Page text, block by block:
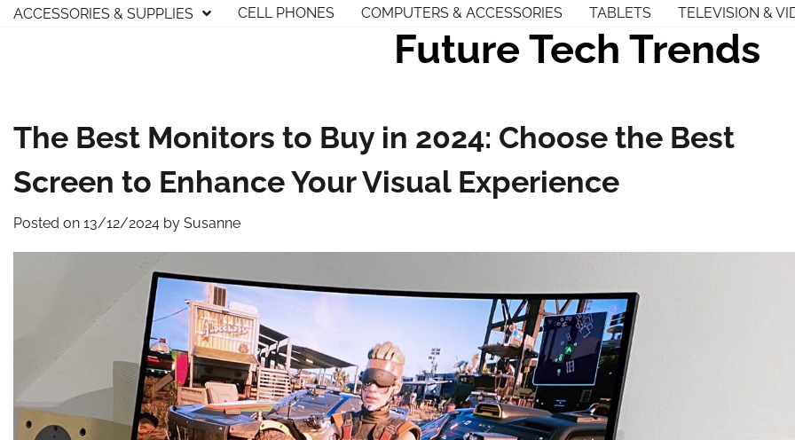
SkipACCESSORIES & SUPPLIES CELL PHONES COMPUTERS & ACCESSORIES TABLETS TELEVISION &
Future Tech Trends
The Best Monitors to Buy in 2024: Choose the Best
Screen to Enhance Your Visual Experience
Posted on 13/12/2024 by Susanne